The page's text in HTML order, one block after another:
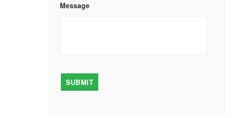
Message